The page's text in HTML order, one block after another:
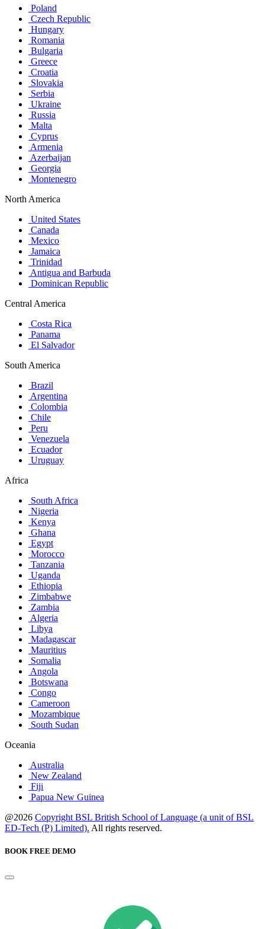
Poland
Czech Republic
Hungary
Romania
Bulgaria
Greece
Croatia
Slovakia
Serbia
Ukraine
Russia
Malta
Cyprus
Armenia
Azerbaijan
Georgia
Montenegro
North America
United States
Canada
Mexico
Jamaica
Trinidad
Antigua and Barbuda
Dominican Republic
Central America
Costa Rica
Panama
El Salvador
South America
Brazil
Argentina
Colombia
Chile
Peru
Venezuela
Ecuador
Uruguay
Africa
South Africa
Nigeria
Kenya
Ghana
Egypt
Morocco
Tanzania
Uganda
Ethiopia
Zimbabwe
Zambia
Algeria
Libya
Madagascar
Mauritius
Somalia
Angola
Botswana
Congo
Cameroon
Mozambique
South Sudan
Oceania
Australia
New Zealand
Fiji
Papua New Guinea
@2026 Copyright BSL British School of Language (a unit of BSL
ED-Tech (P) Limited). All rights reserved.
BOOK FREE DEMO